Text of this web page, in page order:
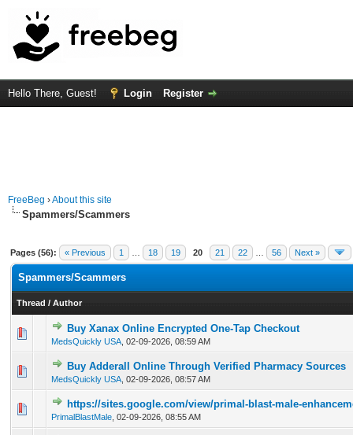
Hello There, Guest! Login Register
FreeBeg ›About this site
Spammers/Scammers
Pages (56): « Previous 1 18 19 20 21 22 56 Next »
Spammers/Scammers
Thread / Author
Buy Xanax Online Encrypted One-Tap Checkout
MedsQuickly USA 02-09-2026, 08:59 AM
0 Vote(s) - 0 out of 5 in Average
12345
Buy Adderall Online Through Verified Pharmacy Sources
MedsQuickly USA 02-09-2026, 08:57 AM
0 Vote(s) - 0 out of 5 in Average
12345
https://sites.google.com/view/primal-blast-male-
PrimalBlastMale 02-09-2026, 08:55 AM
0 Vote(s) - 0 out of 5 in Average
12345